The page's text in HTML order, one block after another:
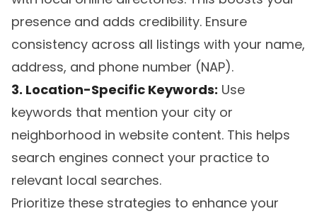
presence and adds credibility. Ensure
consistency across all listings with your name,
address, and phone number (NAP).
3. Location-Specific Keywords: Use
keywords that mention your city or
neighborhood in website content. This helps
search engines connect your practice to
relevant local searches.
Prioritize these strategies to enhance your